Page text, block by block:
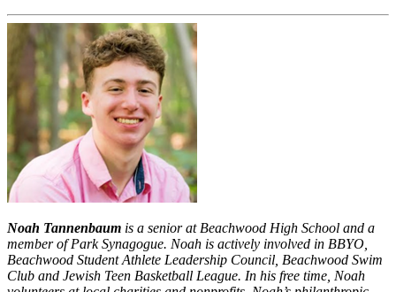
Noah Tannenbaum is a senior at Beachwood High School and a
member of Park Synagogue. Noah is actively involved in BBYO,
Beachwood Student Athlete Leadership Council, Beachwood Swim
Club and Jewish Teen Basketball League. In his free time, Noah